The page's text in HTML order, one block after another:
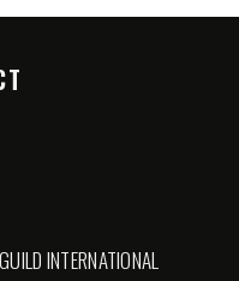
INTERNATIONAL